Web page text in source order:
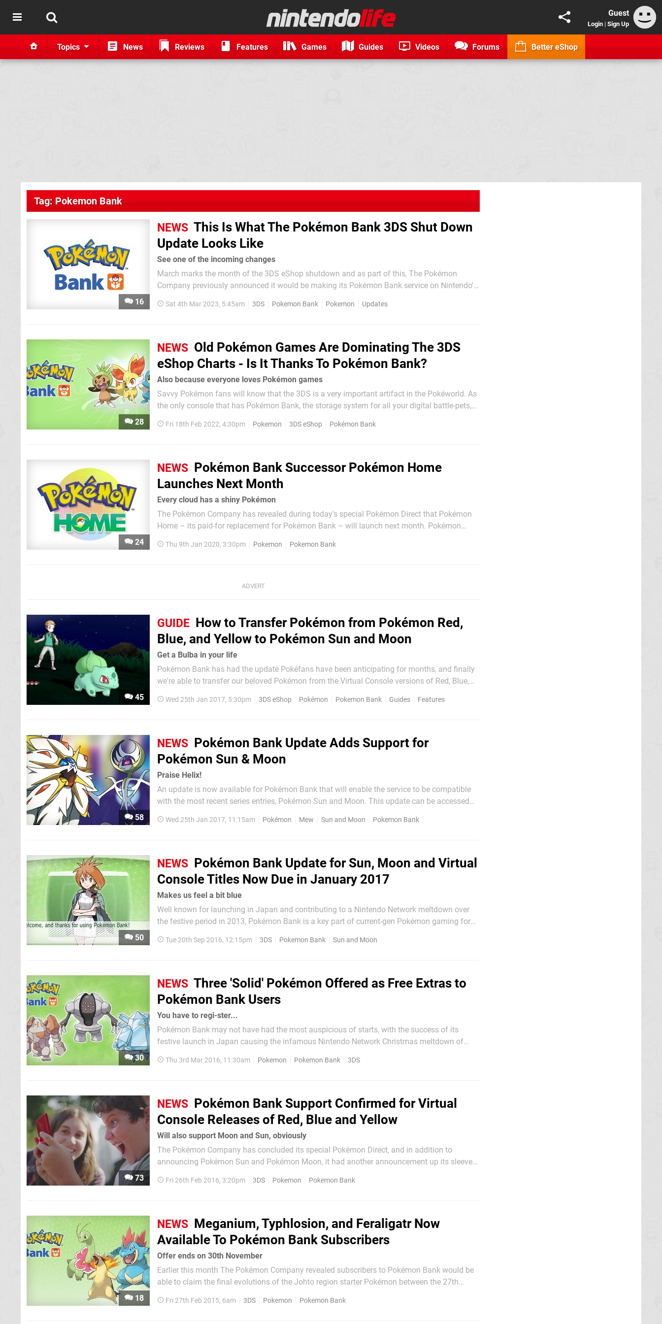
Guest
Login | Sign Up
Topics News Reviews Features Games Guides Videos Forums Better eShop
Tag: Pokemon Bank
16
NEWS This Is What The Pokémon Bank 3DS Shut Down
Update Looks Like
See one of the incoming changes
March marks the month of the 3DS eShop shutdown and as part of this, The Pokémon
Company previously announced it would be making its Pokémon Bank service on Nintendo's
the changes that will be made on the software side as...
Sat 4th Mar 2023, 5:45am 3DS Pokemon Bank Pokemon Updates
28
NEWS Old Pokémon Games Are Dominating The 3DS
eShop Charts - Is It Thanks To Pokémon Bank?
Also because everyone loves Pokémon games
Savvy Pokémon fans will know that the 3DS is a very important artifact in the Pokéworld. As
the only console that has Pokémon Bank, the storage system for all your digital battle-pets,
transfer their shinies,...
Fri 18th Feb 2022, 4:30pm Pokemon 3DS eShop Pokémon Bank
24
NEWS Pokémon Bank Successor Pokémon Home
Launches Next Month
Every cloud has a shiny Pokémon
The Pokémon Company has revealed during today's special Pokémon Direct that Pokémon
Home – its paid-for replacement for Pokémon Bank – will launch next month. Pokémon
Pokémon: Let’s Go, Pokémon GO and
Thu 9th Jan 2020, 3:30pm Pokemon Pokemon Bank
45
GUIDE How to Transfer Pokémon from Pokémon Red,
Blue, and Yellow to Pokémon Sun and Moon
Get a Bulba in your life
Pokémon Bank has had the update Pokéfans have been anticipating for months, and finally
we're able to transfer our beloved Pokémon from the Virtual Console versions of Red, Blue,
you'd divert your attention
Wed 25th Jan 2017, 5:30pm 3DS eShop Pokémon Pokemon Bank Guides Features
58
NEWS Pokémon Bank Update Adds Support for
Pokémon Sun & Moon
Praise Helix!
An update is now available for Pokémon Bank that will enable the service to be compatible
with the most recent series entries, Pokémon Sun and Moon. This update can be accessed
captured in Omega Ruby, Alpha Sapphire, X and Y over to the new...
Wed 25th Jan 2017, 11:15am Pokémon Mew Sun and Moon Pokemon Bank
50
NEWS Pokémon Bank Update for Sun, Moon and Virtual
Console Titles Now Due in January 2017
Makes us feel a bit blue
Well known for launching in Japan and contributing to a Nintendo Network meltdown over
the festive period in 2013, Pokémon Bank is a key part of current-gen Pokémon gaming for
games. Somewhat subtly, The Pokémon Company has now...
Tue 20th Sep 2016, 12:15pm 3DS Pokemon Bank Sun and Moon
30
NEWS Three 'Solid' Pokémon Offered as Free Extras to
Pokémon Bank Users
You have to regi-ster...
Pokémon Bank may not have had the most auspicious of starts, with the success of its
festive launch in Japan causing the infamous Nintendo Network Christmas meltdown of
annual fee ($4.99 in the US, for example) players can store their...
Thu 3rd Mar 2016, 11:30am Pokemon Pokemon Bank 3DS
73
NEWS Pokémon Bank Support Confirmed for Virtual
Console Releases of Red, Blue and Yellow
Will also support Moon and Sun, obviously
The Pokémon Company has concluded its special Pokémon Direct, and in addition to
announcing Pokémon Sun and Pokémon Moon, it had another announcement up its sleeve
Pokémon Red / Blue / Yellow on 27th February will...
Fri 26th Feb 2016, 3:20pm 3DS Pokemon Pokemon Bank
18
NEWS Meganium, Typhlosion, and Feraligatr Now
Available To Pokémon Bank Subscribers
Offer ends on 30th November
Earlier this month The Pokémon Company revealed subscribers to Pokémon Bank would be
able to claim the final evolutions of the Johto region starter Pokémon between the 27th
users of the service able to claim a Level 50 Meganium,...
Fri 27th Feb 2015, 6am 3DS Pokemon Pokemon Bank